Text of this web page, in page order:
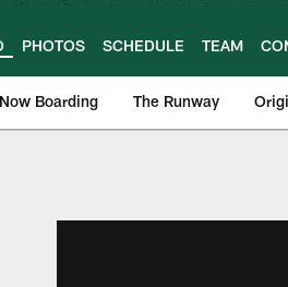
PHOTOS SCHEDULE TEAM
Now Boarding The Runway